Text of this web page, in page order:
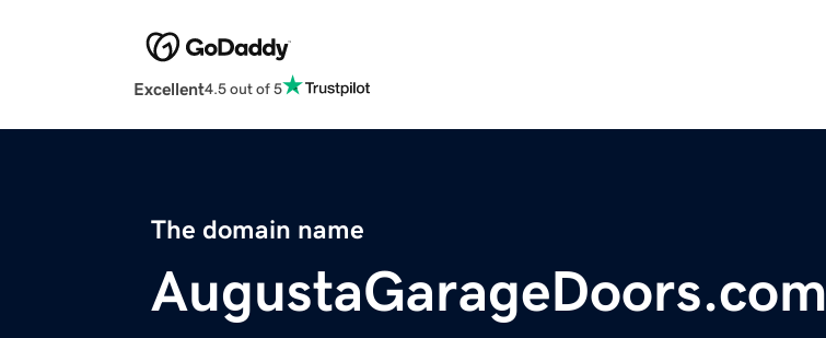
Excellent4.5 out of 5
The domain name
AugustaGarageDoors.com